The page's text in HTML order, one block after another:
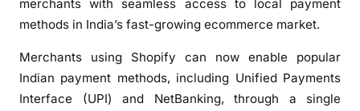
u
r
L
merchants with seamless access to local payment
methods in India’s fast-growing ecommerce market.
Merchants using Shopify can now enable popular
Indian payment methods, including Unified Payments
Interface (UPI) and NetBanking, through a single